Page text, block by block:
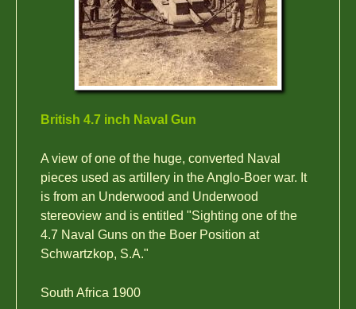
British 4.7 inch Naval Gun
A view of one of the huge, converted Naval
pieces used as artillery in the Anglo-Boer war. It
is from an Underwood and Underwood
stereoview and is entitled "Sighting one of the
4.7 Naval Guns on the Boer Position at
Schwartzkop, S.A."
South Africa 1900